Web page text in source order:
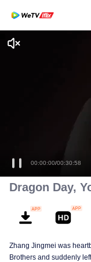
00:00:00/00:30:58
Dragon Day,
Zhang Jingmei was
Brothers and suddenly